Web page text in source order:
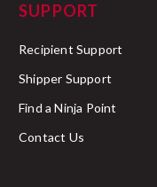
SUPPORT
Recipient Support
Shipper Support
Find a Ninja Point
Contact Us